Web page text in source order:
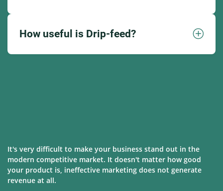
How useful is Drip-feed?
It's very difficult to make your business stand out in the
modern competitive market. It doesn't matter how good
your product is, ineffective marketing does not generate
revenue at all.